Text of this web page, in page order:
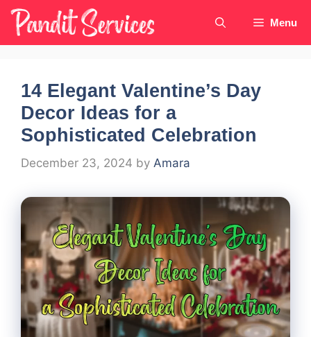
Skip
content
Menu
14 Elegant Valentine’s Day
Decor Ideas for a
Sophisticated Celebration
December 23, 2024 by Amara